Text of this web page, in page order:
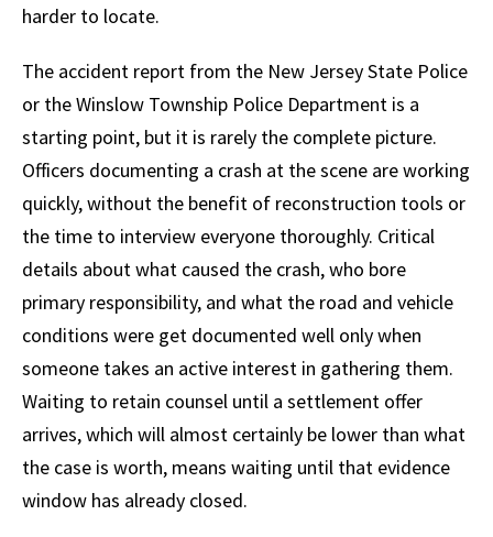
harder to locate.
The accident report from the New Jersey State Police
or the Winslow Township Police Department is a
starting point, but it is rarely the complete picture.
Officers documenting a crash at the scene are working
quickly, without the benefit of reconstruction tools or
the time to interview everyone thoroughly. Critical
details about what caused the crash, who bore
primary responsibility, and what the road and vehicle
conditions were get documented well only when
someone takes an active interest in gathering them.
Waiting to retain counsel until a settlement offer
arrives, which will almost certainly be lower than what
the case is worth, means waiting until that evidence
window has already closed.